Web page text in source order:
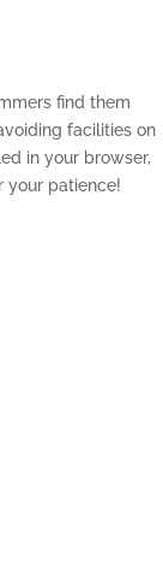
find them
facilities on
in your browser,
your patience!